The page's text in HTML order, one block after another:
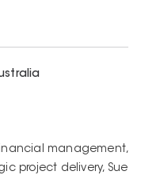
management,
project delivery, Sue